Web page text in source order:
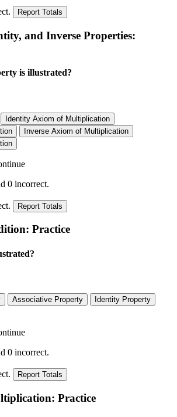
and Inverse Properties:
is illustrated?
0 incorrect.
Practice
0 incorrect.
Practice